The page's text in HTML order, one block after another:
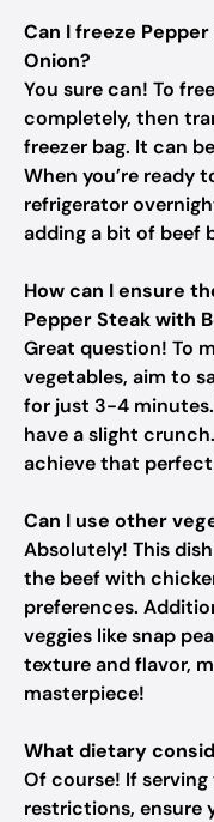
Can I freeze
Onion?
You sure can! To
completely, then
freezer bag. It can
When you’re ready
refrigerator
adding a bit of beef
How can I ensure
Pepper Steak with
Great question! To
vegetables, aim to
for just 3-4
have a slight
achieve that
Can I use other
Absolutely! This
the beef with
preferences.
veggies like snap
texture and flavor,
masterpiece!
What dietary
Of course! If
restrictions, ensure